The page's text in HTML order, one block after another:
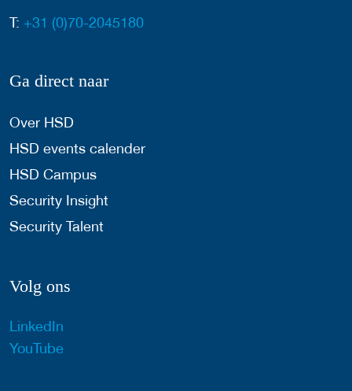
T: +31 (0)70-2045180
Ga direct naar
Over HSD
HSD events calender
HSD Campus
Security Insight
Security Talent
Volg ons
LinkedIn
YouTube